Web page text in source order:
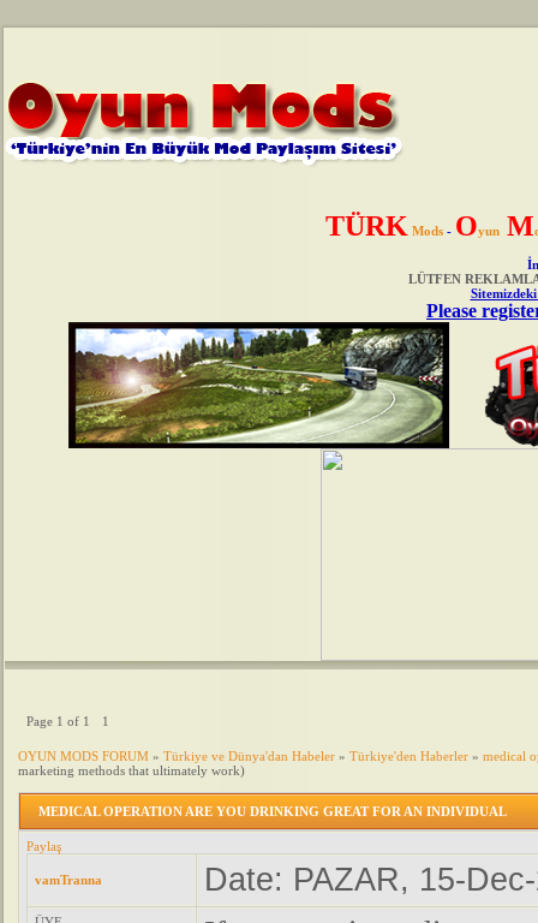
TÜRK Mods - Oyun M
LÜTFEN
Please
Page 1 of 1 1
OYUN MODS FORUM » Türkiye ve Dünya'dan Habeler » Türkiye'den Haberler » medical
marketing methods that ultimately work)
MEDICAL OPERATION ARE YOU DRINKING GREAT FOR AN INDIVIDUAL
Paylaş
vamTranna Date: PAZAR, 15-